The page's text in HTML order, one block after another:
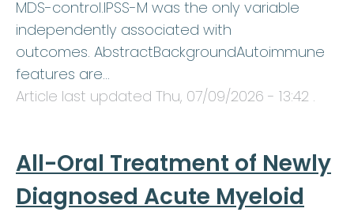
MDS-control.IPSS-M was the only variable
independently associated with
outcomes. AbstractBackgroundAutoimmune
features are…
Article last updated Thu, 07/09/2026 - 13:42 .
All-Oral Treatment of Newly
Diagnosed Acute Myeloid